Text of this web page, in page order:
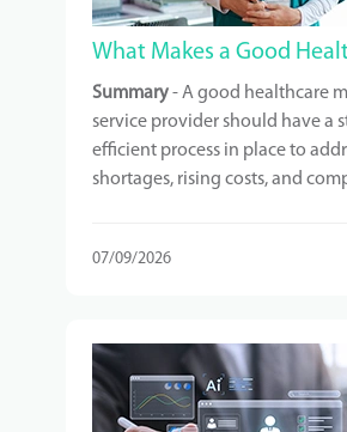
Summary- A good healthcare
service provider should have a
efficient process in place to
shortages, rising costs, and
to choose a provider with
support are also important
consider. Additionally, a strong
network behind the provider
07/09/2026